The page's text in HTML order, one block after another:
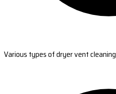
Various types of dryer vent cleaning